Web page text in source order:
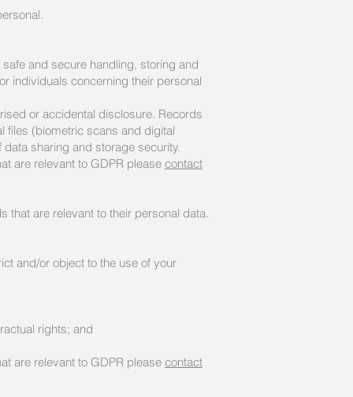
and secure handling, storing and
individuals concerning their personal
or accidental disclosure. Records
files (biometric scans and digital
sharing and storage security.
are relevant to GDPR please contact
that are relevant to their personal data.
and/or object to the use of your
rights; and
are relevant to GDPR please contact